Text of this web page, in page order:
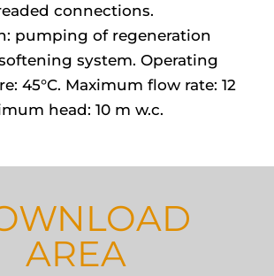
connections.
pumping of regeneration
system. Operating
45°C. Maximum flow rate: 12
head: 10 m w.c.
AREA